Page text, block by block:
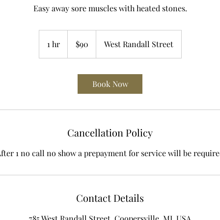
Easy away sore muscles with heated stones.
1 hr1
h
dollars$90 West Randall Street
Book Now
Cancellation Policy
1 no call no show a prepayment for service will be
Contact Details